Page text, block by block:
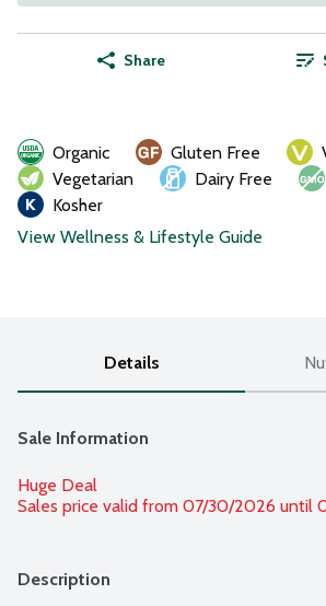
Share
Organic Gluten Free
Vegetarian
Dairy Free
Kosher
View Wellness & Lifestyle Guide
Details
Sale Information
Huge Deal
Sales price valid from 07/30/2026 until
Description